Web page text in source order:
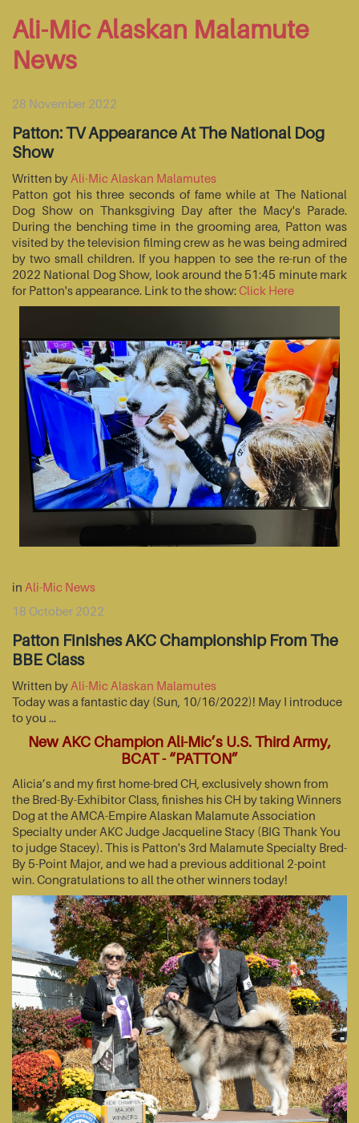
Ali-Mic Alaskan Malamute
News
28 November 2022
Patton: TV Appearance At The National Dog
Show
Written by Ali-Mic Alaskan Malamutes
Patton got his three seconds of fame while at The National
Dog Show on Thanksgiving Day after the Macy's Parade.
During the benching time in the grooming area, Patton was
visited by the television filming crew as he was being admired
by two small children. If you happen to see the re-run of the
2022 National Dog Show, look around the 51:45 minute mark
for Patton's appearance. Link to the show:Click Here
in Ali-Mic News
18 October 2022
Patton Finishes AKC Championship From The
BBE Class
Written by Ali-Mic Alaskan Malamutes
Today was a fantastic day (Sun, 10/16/2022)! May I introduce
to you …
New AKC Champion Ali-Mic’s U.S. Third Army,
BCAT - “PATTON”
Alicia’s and my first home-bred CH, exclusively shown from
the Bred-By-Exhibitor Class, finishes his CH by taking Winners
Dog at the AMCA-Empire Alaskan Malamute Association
Specialty under AKC Judge Jacqueline Stacy (BIG Thank You
to judge Stacey). This is Patton's 3rd Malamute Specialty Bred-
By 5-Point Major, and we had a previous additional 2-point
win. Congratulations to all the other winners today!